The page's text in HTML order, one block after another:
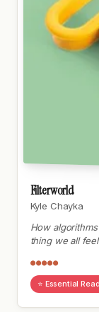
Filterworld
Kyle Chayka
How
thing we all
●●●●●
⭐ Essential